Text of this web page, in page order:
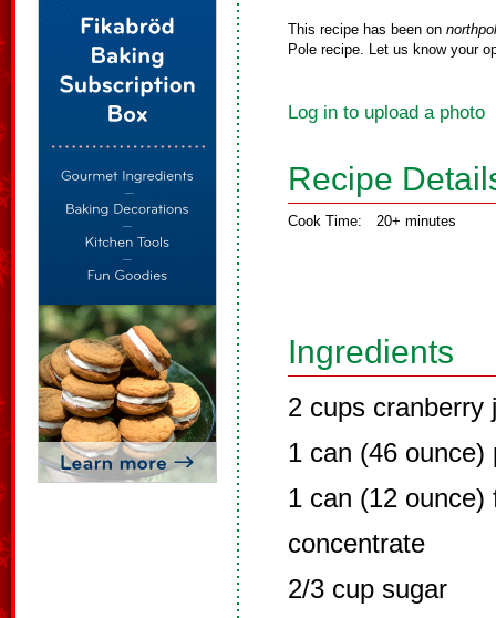
This recipe has been on
Pole recipe. Let us know your
Log in to upload a photo
Recipe
Cook Time: 20+ minutes
Ingredients
2 cups cranberry
1 can (46 ounce)
1 can (12 ounce)
concentrate
2/3 cup sugar